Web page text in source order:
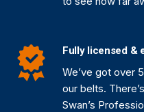
Fully licensed &
We’ve got over
our belts.
Swan’s